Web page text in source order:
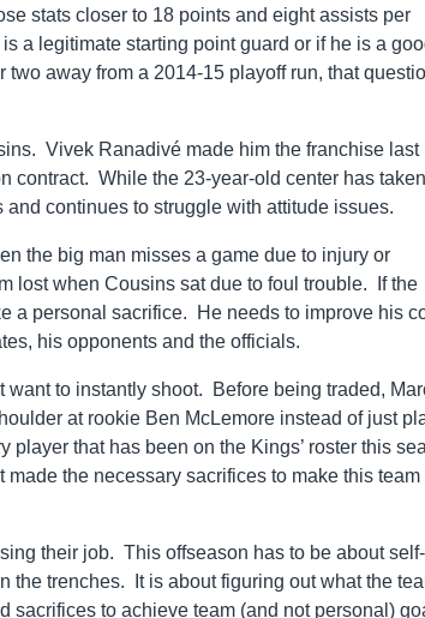
stats closer to 18 points and eight assists per
a legitimate starting point guard or if he is a
away from a 2014-15 playoff run, that
Vivek Ranadivé made him the franchise last
contract. While the 23-year-old center has
continues to struggle with attitude issues.
the big man misses a game due to injury or
lost when Cousins sat due to foul trouble. If the
a personal sacrifice. He needs to improve his
his opponents and the officials.
want to instantly shoot. Before being traded,
at rookie Ben McLemore instead of just
that has been on the Kings’ roster this
the necessary sacrifices to make this team
their job. This offseason has to be about self-
the trenches. It is about figuring out what the
sacrifices to achieve team (and not personal)